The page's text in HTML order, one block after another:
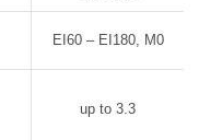
EI60 – EI180, М0
up to 3.3